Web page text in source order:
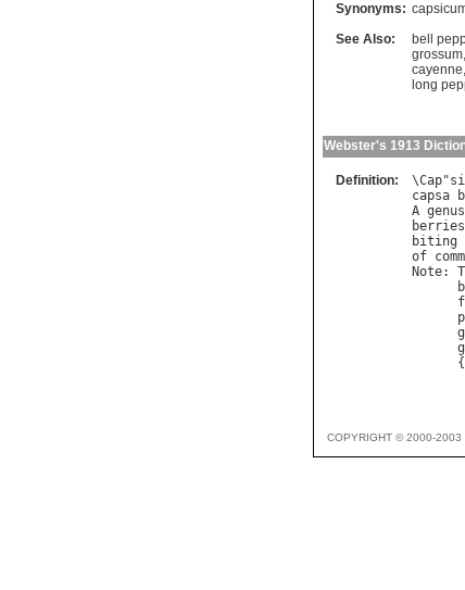
Synonyms:
See Also:
bell
grossum,
cayenne,
long
Webster's 1913
Definition: \Cap"si
capsa
A genus
berries
biting
of
Note:
      {
COPYRIGHT © 2000-2003